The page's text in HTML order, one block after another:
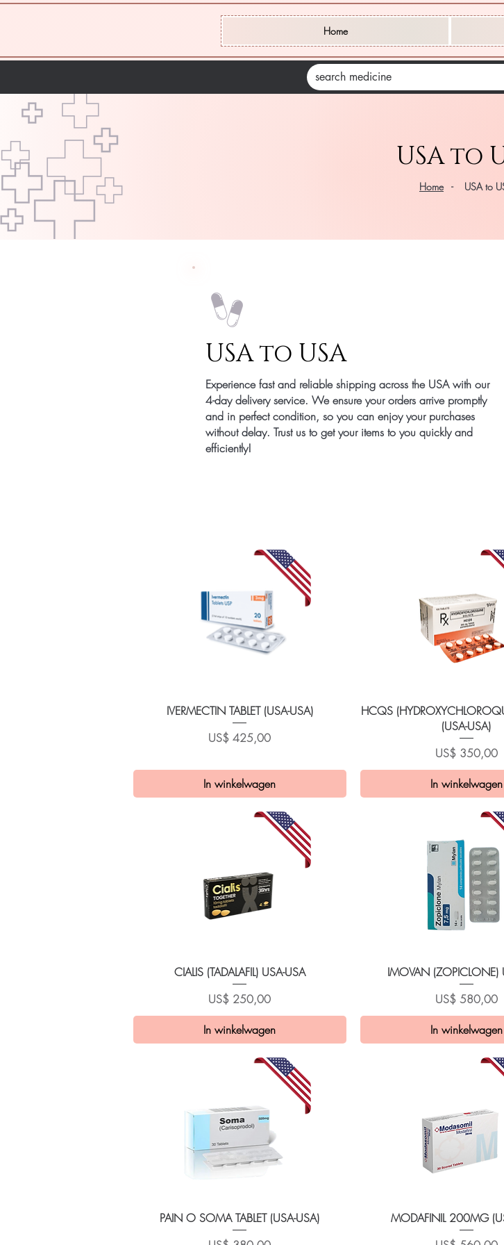
Home
USA to
Home- USA to
USA to USA
Experience fast and reliable shipping across the USA with our
4-day delivery service. We ensure your orders arrive promptly
and in perfect condition, so you can enjoy your purchases
without delay. Trust us to get your items to you quickly and
efficiently!
Snel overzicht
IVERMECTIN TABLET (USA-USA)
Prijs
US$ 425,00
In winkelwagen
Snel overzicht
HCQS
(USA-USA)
Prijs
US$ 350,00
In winkelwagen
Snel overzicht
CIALIS (TADALAFIL) USA-USA
Prijs
US$ 250,00
In winkelwagen
Snel overzicht
IMOVAN (ZOPICLONE)
Prijs
US$ 580,00
In winkelwagen
Snel overzicht
PAIN O SOMA TABLET (USA-USA)
Snel overzicht
MODAFINIL 200MG